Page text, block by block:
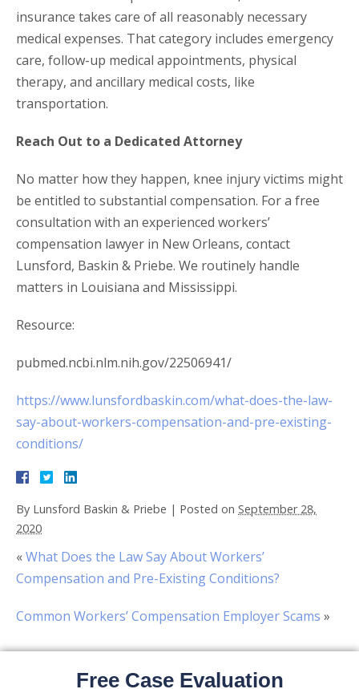
insurance takes care of all reasonably necessary
medical expenses. That category includes emergency
care, follow-up medical appointments, physical
therapy, and ancillary medical costs, like
transportation.
Reach Out to a Dedicated Attorney
No matter how they happen, knee injury victims might
be entitled to substantial compensation. For a free
consultation with an experienced workers’
compensation lawyer in New Orleans, contact
Lunsford, Baskin & Priebe. We routinely handle
matters in Louisiana and Mississippi.
Resource:
pubmed.ncbi.nlm.nih.gov/22506941/
https://www.lunsfordbaskin.com/what-does-the-law-
say-about-workers-compensation-and-pre-existing-
conditions/
By Lunsford Baskin & Priebe | Posted on September 28,
2020
«What Does the Law Say About Workers’
Compensation and Pre-Existing Conditions?
Common Workers’ Compensation Employer Scams »
Free Case Evaluation